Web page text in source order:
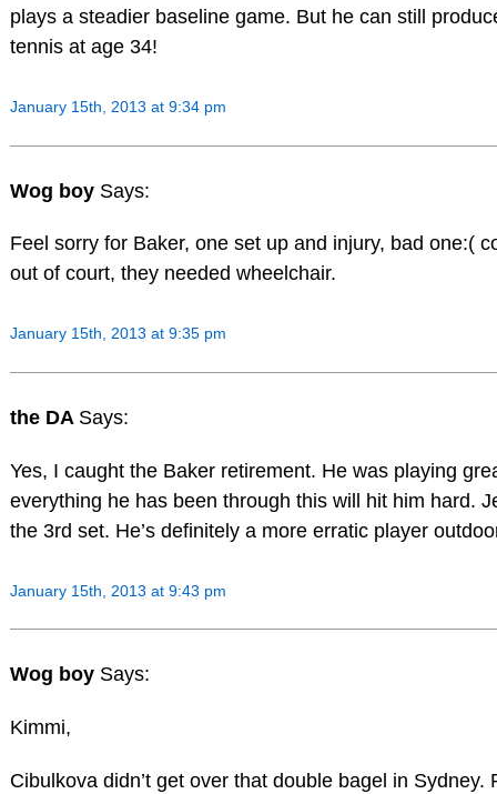
plays a steadier baseline game. But he can still
tennis at age 34!
January 15th, 2013 at 9:34 pm
Wog boy Says:
Feel sorry for Baker, one set up and injury, bad one:(
out of court, they needed wheelchair.
January 15th, 2013 at 9:35 pm
the DA Says:
Yes, I caught the Baker retirement. He was playing
everything he has been through this will hit him hard.
the 3rd set. He’s definitely a more erratic player
January 15th, 2013 at 9:43 pm
Wog boy Says:
Kimmi,
Cibulkova didn’t get over that double bagel in Sydney.